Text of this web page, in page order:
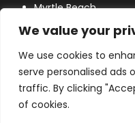
We value your
We use cookies to
serve personalised ads
traffic. By clicking
of cookies.
Myrtle Beach
Lexington
© 2026 Industrial